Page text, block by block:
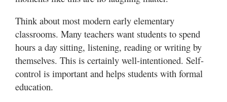
Jobs
Notices
Best
of
Think about most modern early elementary
classrooms. Many teachers want students to spend
hours a day sitting, listening, reading or writing by
themselves. This is certainly well-intentioned. Self-
control is important and helps students with formal
education.